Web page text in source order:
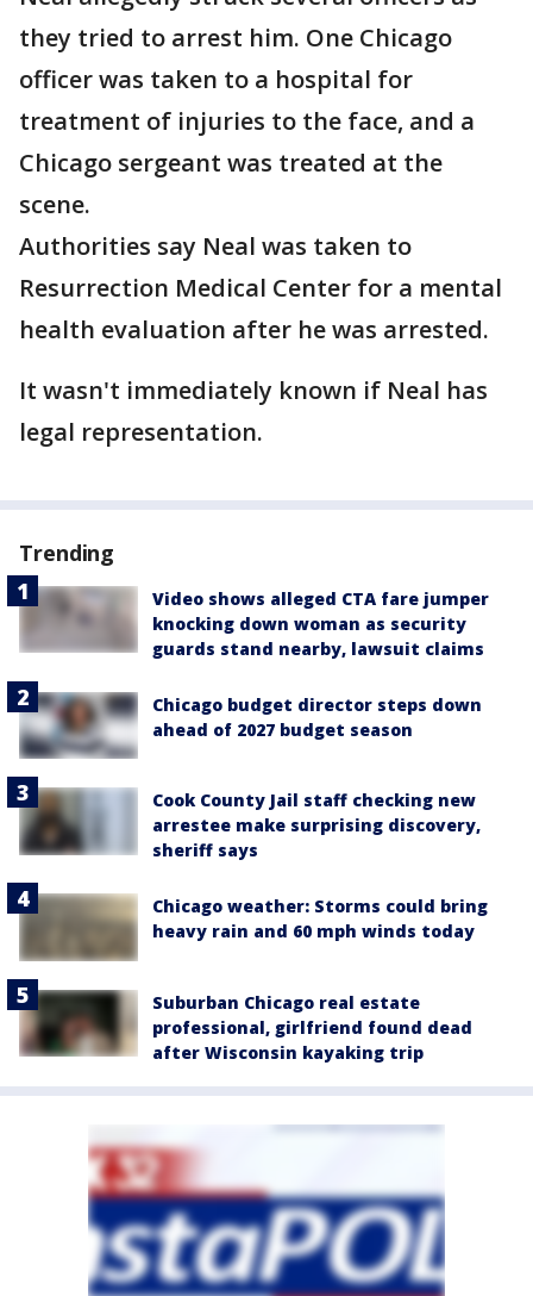
they tried to arrest him. One Chicago
officer was taken to a hospital for
treatment of injuries to the face, and a
Chicago sergeant was treated at the
scene.
Authorities say Neal was taken to
Resurrection Medical Center for a mental
health evaluation after he was arrested.
It wasn't immediately known if Neal has
legal representation.
Trending
Video shows alleged CTA fare jumper
knocking down woman as security
guards stand nearby, lawsuit claims
Chicago budget director steps down
ahead of 2027 budget season
Cook County Jail staff checking new
arrestee make surprising discovery,
sheriff says
Chicago weather: Storms could bring
heavy rain and 60 mph winds today
Suburban Chicago real estate
professional, girlfriend found dead
after Wisconsin kayaking trip